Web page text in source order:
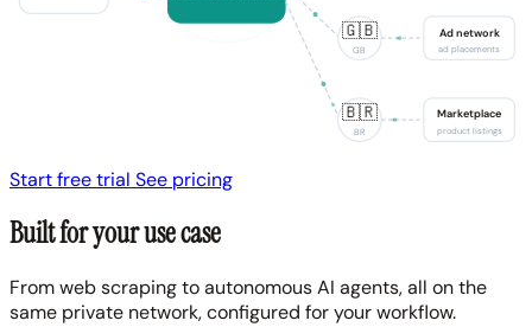
🇬🇧
GB
🇧🇷
BR
Ad network
ad placements
Marketplace
product listings
Start free trial See pricing
Built for your use case
From web scraping to autonomous AI agents, all on the
same private network, configured for your workflow.